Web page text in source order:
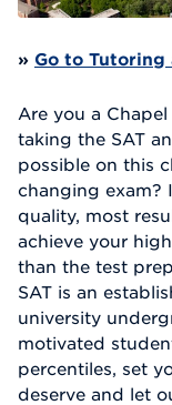
» Go to Tutoring
Are you a
taking the SAT
possible on this
changing exam?
quality, most
achieve your
than the test
SAT is an
university
motivated
percentiles, set
deserve and let